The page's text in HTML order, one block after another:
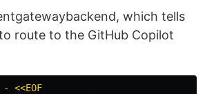
which tells
route to the GitHub Copilot
<<EOF